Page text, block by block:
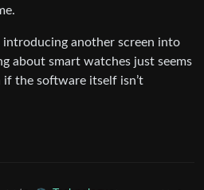
introducing another screen into
about smart watches just seems
the software itself isn’t